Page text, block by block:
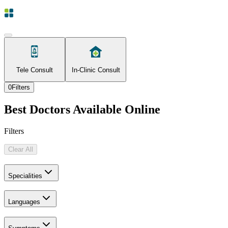
Tele Consult In-Clinic Consult
0Filters
Best Doctors Available Online
Filters
Clear All
Specialities
Languages